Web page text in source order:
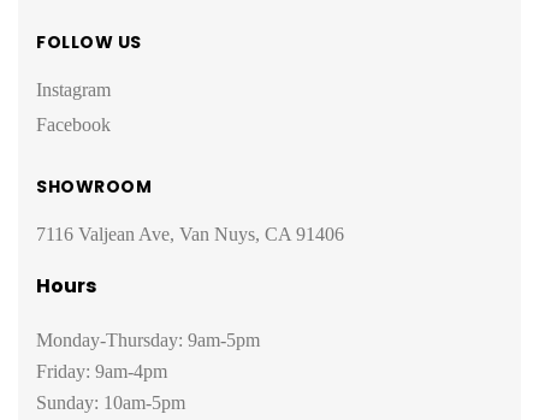
FOLLOW US
Instagram
Facebook
SHOWROOM
7116 Valjean Ave, Van Nuys, CA 91406
Hours
Monday-Thursday: 9am-5pm
Friday: 9am-4pm
Sunday: 10am-5pm